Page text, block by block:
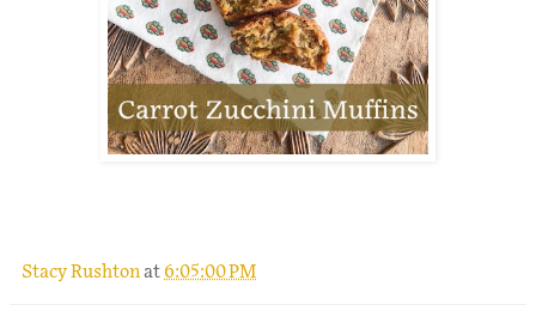
Stacy Rushtonat 6:05:00 PM